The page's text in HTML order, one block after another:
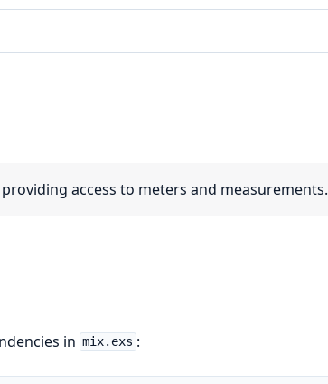
access to meters and measurements.
in mix.exs :